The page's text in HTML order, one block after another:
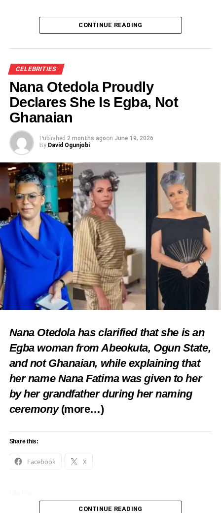
CONTINUE READING
CELEBRITIES
Nana Otedola Proudly
Declares She Is Egba, Not
Ghanaian
Published 2 months agoon June 19, 2026
By David Ogunjobi
Nana Otedola has clarified that she is an
Egba woman from Abeokuta, Ogun State,
and not Ghanaian, while explaining that
her name Nana Fatima was given to her
by her grandfather during her naming
ceremony (more…)
Share this:
Facebook X
CONTINUE READING